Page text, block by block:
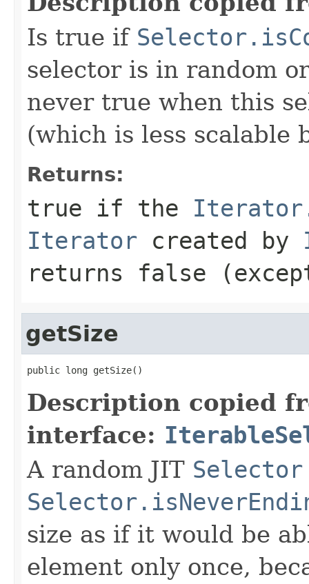
Is true if
selector is in random
never true when this
(which is less scalable
Returns:
true if the
Iterator created by
returns false
getSize
public long getSize()
Description copied
interface:
A random JIT Selector
size as if it would be
element only once,